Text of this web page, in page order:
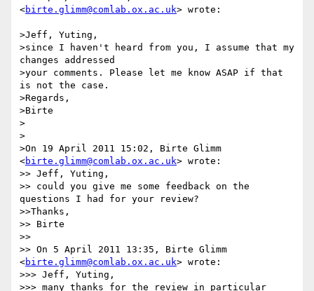
<birte.glimm@comlab.ox.ac.uk> wrote:
>Jeff, Yuting,
>since I haven't heard from you, I assume that my
changes addressed
>your comments. Please let me know ASAP if that
is not the case.
>Regards,
>Birte
>
>
>On 19 April 2011 15:02, Birte Glimm
<birte.glimm@comlab.ox.ac.uk> wrote:
>> Jeff, Yuting,
>> could you give me some feedback on the
questions I had for your review?
>>Thanks,
>> Birte
>>
>> On 5 April 2011 13:35, Birte Glimm
<birte.glimm@comlab.ox.ac.uk> wrote:
>>> Jeff, Yuting,
>>> many thanks for the review in particular